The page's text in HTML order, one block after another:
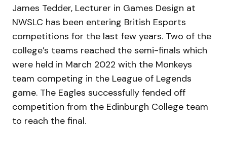
James Tedder, Lecturer in Games Design at
NWSLC has been entering British Esports
competitions for the last few years. Two of the
college’s teams reached the semi-finals which
were held in March 2022 with the Monkeys
team competing in the League of Legends
game. The Eagles successfully fended off
competition from the Edinburgh College team
to reach the final.